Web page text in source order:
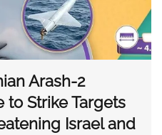
Arash-2
to Strike Targets
Israel and